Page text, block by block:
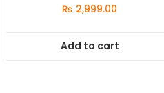
₨ 2,999.00
Add to cart